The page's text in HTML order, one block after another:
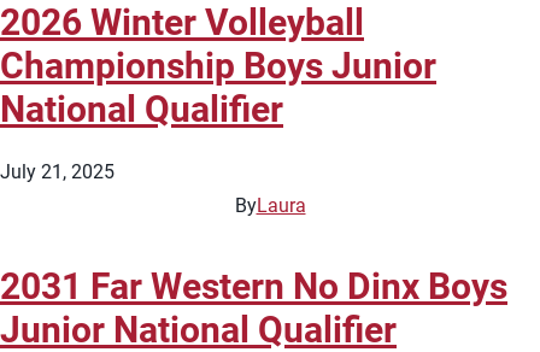
2026 Winter Volleyball
Championship Boys Junior
National Qualifier
July 21, 2025
ByLaura
2031 Far Western No Dinx Boys
Junior National Qualifier